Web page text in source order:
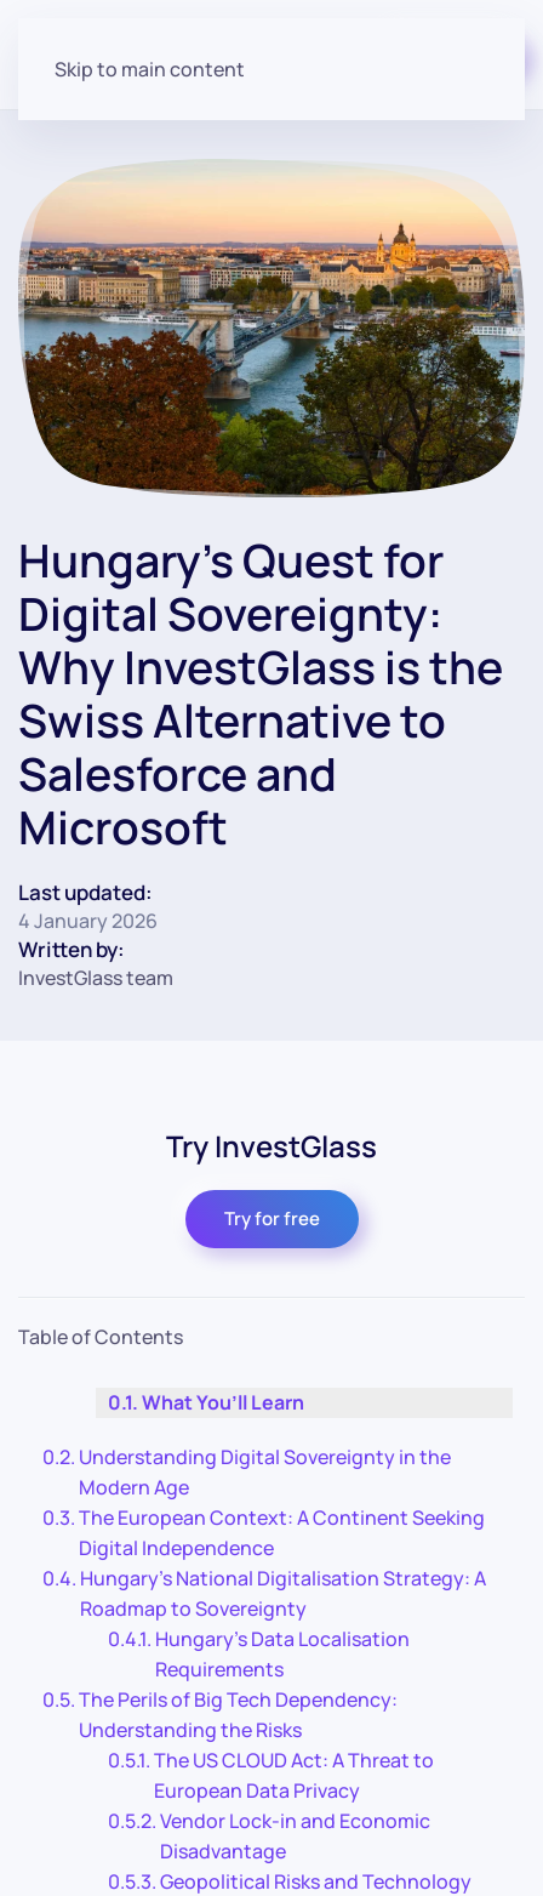
Skip to main content
Hungary’s Quest for
Digital Sovereignty:
Why InvestGlass is the
Swiss Alternative to
Salesforce and
Microsoft
Last updated:
4 January 2026
Written by:
InvestGlass team
Try InvestGlass
Try for free
Table of Contents
What You’ll Learn
Understanding Digital Sovereignty in the
Modern Age
The European Context: A Continent Seeking
Digital Independence
Hungary’s National Digitalisation Strategy: A
Roadmap to Sovereignty
Hungary’s Data Localisation
Requirements
The Perils of Big Tech Dependency:
Understanding the Risks
The US CLOUD Act: A Threat to
European Data Privacy
Vendor Lock-in and Economic
Disadvantage
Geopolitical Risks and Technology